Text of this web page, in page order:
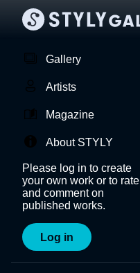
Gallery
Artists
Magazine
About STYLY
Please log in to create
your own work or to rate
and comment on
published works.
Log in